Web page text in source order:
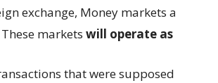
exchange, Money markets and
markets will operate as normal
that were supposed to be